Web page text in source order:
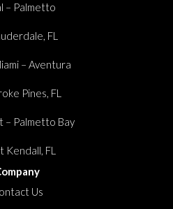
– Palmetto
FL
– Aventura
Pines, FL
– Palmetto Bay
Kendall, FL
Us